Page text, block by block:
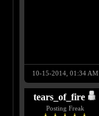
10-15-2014, 01:34 AM
tears_of_fire
Posting Freak